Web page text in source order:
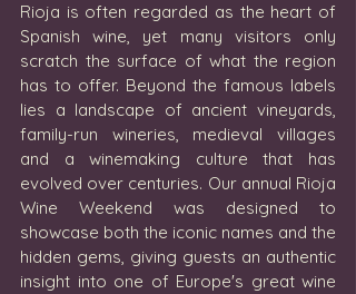
Rioja is often regarded as the heart of
Spanish wine, yet many visitors only
scratch the surface of what the region
has to offer. Beyond the famous labels
lies a landscape of ancient vineyards,
family-run wineries, medieval villages
and a winemaking culture that has
evolved over centuries. Our annual Rioja
Wine Weekend was designed to
showcase both the iconic names and the
hidden gems, giving guests an authentic
insight into one of Europe's great wine